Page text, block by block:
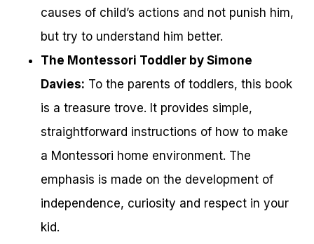
causes of child’s actions and not punish him,
but try to understand him better.
The Montessori Toddler by Simone
Davies: To the parents of toddlers, this book
is a treasure trove. It provides simple,
straightforward instructions of how to make
a Montessori home environment. The
emphasis is made on the development of
independence, curiosity and respect in your
kid.